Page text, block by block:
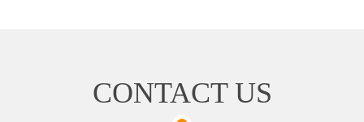
CONTACT US